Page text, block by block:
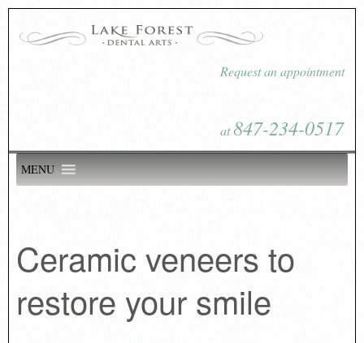
Request an appointment
at847-234-0517
MENU
Ceramic veneers to
restore your smile